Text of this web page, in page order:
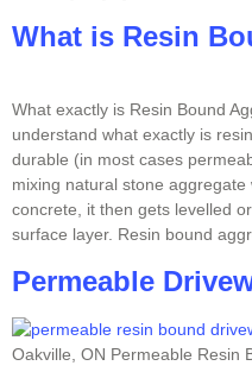
What is Resin
What exactly is Resin Bound
understand what exactly is
durable (in most cases
mixing natural stone
concrete, it then gets levelled
surface layer. Resin bound
Permeable
Oakville, ON Permeable Resin